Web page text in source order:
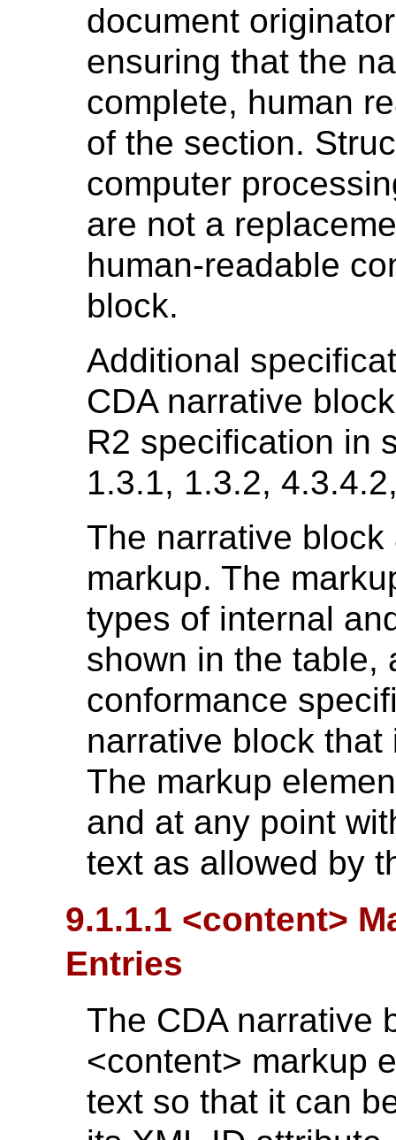
document
ensuring that the
complete, human
of the section.
computer
are not a
human-readable
block.
Additional
CDA narrative
R2 specification in
1.3.1, 1.3.2,
The narrative
markup. The
types of internal
shown in the table,
conformance
narrative block
The markup
and at any point
text as allowed by
9.1.1.1 <content>
Entries
The CDA narrative
<content> markup
text so that it can